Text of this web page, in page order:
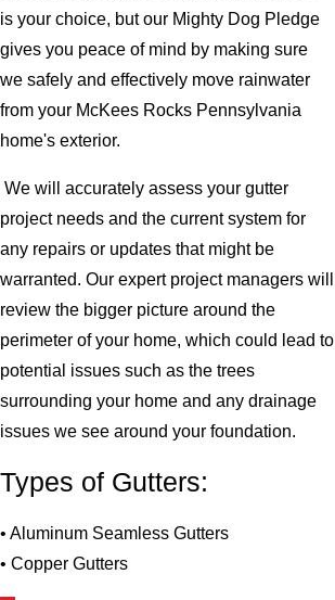
is your choice, but our Mighty Dog Pledge
gives you peace of mind by making sure
we safely and effectively move rainwater
from your McKees Rocks Pennsylvania
home's exterior.
We will accurately assess your gutter
project needs and the current system for
any repairs or updates that might be
warranted. Our expert project managers will
review the bigger picture around the
perimeter of your home, which could lead to
potential issues such as the trees
surrounding your home and any drainage
issues we see around your foundation.
Types of Gutters:
• Aluminum Seamless Gutters
• Copper Gutters